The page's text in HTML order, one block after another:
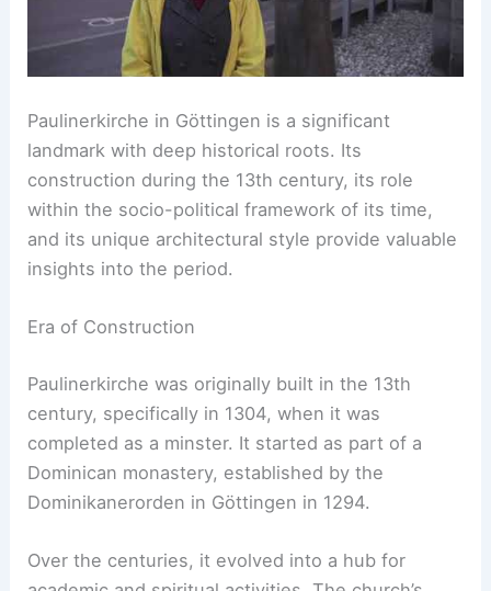
Paulinerkirche in Göttingen is a significant
landmark with deep historical roots. Its
construction during the 13th century, its role
within the socio-political framework of its time,
and its unique architectural style provide valuable
insights into the period.
Era of Construction
Paulinerkirche was originally built in the 13th
century, specifically in 1304, when it was
completed as a minster. It started as part of a
Dominican monastery, established by the
Dominikanerorden in Göttingen in 1294.
Over the centuries, it evolved into a hub for